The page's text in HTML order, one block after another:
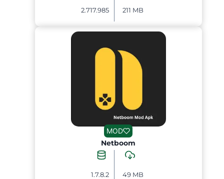
2.717.985 211 MB
MOD
Netboom
1.7.8.2 49 MB